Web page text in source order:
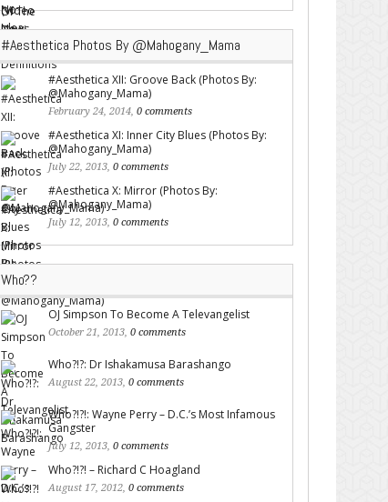
#Aesthetica Photos By @Mahogany_Mama
#Aesthetica XII: Groove Back (Photos By:
@Mahogany_Mama)
February 24, 2014, 0 comments
#Aesthetica XI: Inner City Blues (Photos By:
@Mahogany_Mama)
July 22, 2013, 0 comments
#Aesthetica X: Mirror (Photos By:
@Mahogany_Mama)
July 12, 2013, 0 comments
Who??
OJ Simpson To Become A Televangelist
October 21, 2013, 0 comments
Who?!?: Dr Ishakamusa Barashango
August 22, 2013, 0 comments
Who?!?!: Wayne Perry – D.C.’s Most Infamous
Gangster
July 12, 2013, 0 comments
Who?!?! – Richard C Hoagland
August 17, 2012, 0 comments